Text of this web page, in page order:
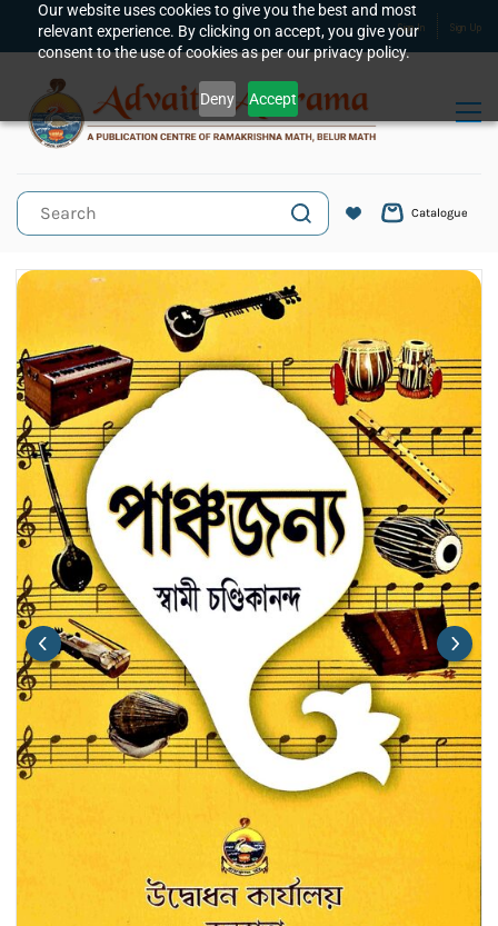
Our website uses cookies to give you the best and most
relevant experience. By clicking on accept, you give your
consent to the use of cookies as per our privacy policy.
Deny Accept
Skip to
main
content
Sign In Sign Up
Catalogue